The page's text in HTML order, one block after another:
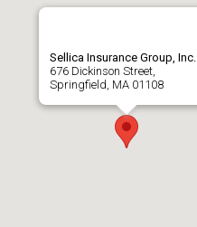
Sellica Insurance Group, Inc.
676 Dickinson Street,
Springfield, MA 01108